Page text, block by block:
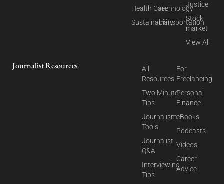
Health Care
Sustainability
Technology
Transportation
Justice
Stock
market
View All
Journalist Resources
All
Resources
Two Minute
Tips
Journalism
Tools
Journalist
Q&A
Interviewing
Tips
For
Freelancing
Personal
Finance
eBooks
Podcasts
Videos
Career
Advice